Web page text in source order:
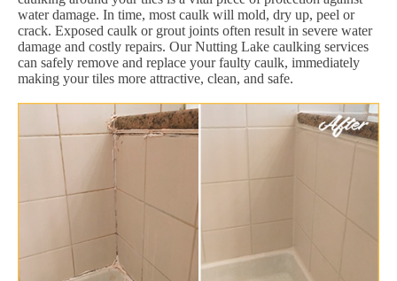
water damage. In time, most caulk will mold, dry up, peel or
crack. Exposed caulk or grout joints often result in severe water
damage and costly repairs. Our Nutting Lake caulking services
can safely remove and replace your faulty caulk, immediately
making your tiles more attractive, clean, and safe.